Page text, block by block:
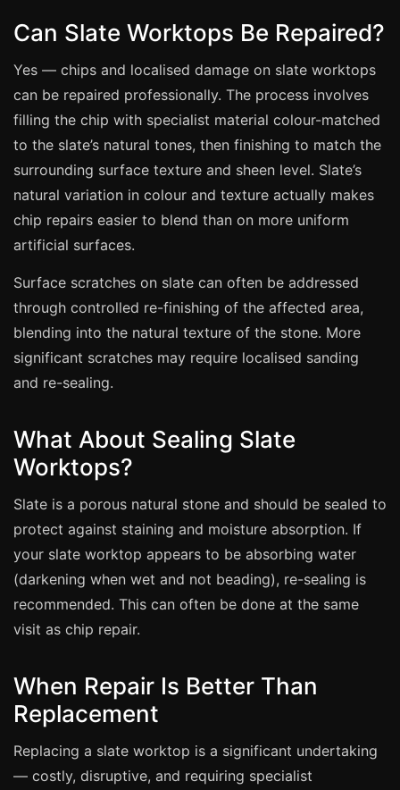
Brighton
Southampton
Portsmouth
Coventry
Oxford
Cambridge
Reading
Derby
Exeter
Plymouth
Hull
Stoke
Landlords
Estate & Letting Agents
Hotels & Hospitality
Restaurants
NHS & Healthcare
Schools & Universities
Airbnb & Holiday Lets
Insurance Claims
Can Slate Worktops Be Repaired?
Yes — chips and localised damage on slate worktops
can be repaired professionally. The process involves
filling the chip with specialist material colour-matched
to the slate’s natural tones, then finishing to match the
surrounding surface texture and sheen level. Slate’s
natural variation in colour and texture actually makes
chip repairs easier to blend than on more uniform
artificial surfaces.
Surface scratches on slate can often be addressed
through controlled re-finishing of the affected area,
blending into the natural texture of the stone. More
significant scratches may require localised sanding
and re-sealing.
What About Sealing Slate
Worktops?
Slate is a porous natural stone and should be sealed to
protect against staining and moisture absorption. If
your slate worktop appears to be absorbing water
(darkening when wet and not beading), re-sealing is
recommended. This can often be done at the same
visit as chip repair.
When Repair Is Better Than
Replacement
Replacing a slate worktop is a significant undertaking
— costly, disruptive, and requiring specialist